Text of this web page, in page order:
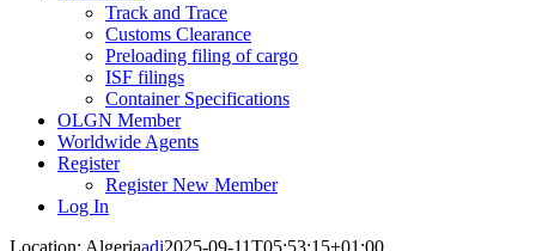
Track and Trace
Customs Clearance
Preloading filing of cargo
ISF filings
Container Specifications
OLGN Member
Worldwide Agents
Register
Register New Member
Log In
Location: Algeriaadi2025-09-11T05:53:15+01:00